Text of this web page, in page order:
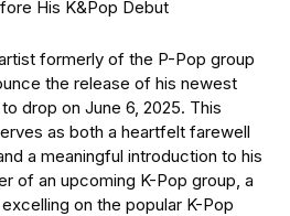
formerly of the P-Pop group
the release of his newest
drop on June 6, 2025. This
as both a heartfelt farewell
a meaningful introduction to his
of an upcoming K-Pop group, a
on the popular K-Pop